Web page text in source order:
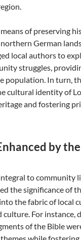
of preserving
German
local authors to
struggles,
population. In turn,
cultural identity of
and fostering
by
to community
the significance of
the fabric of local
For instance,
of the Bible